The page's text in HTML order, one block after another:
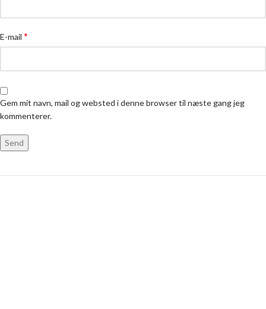
E-mail *
Gem mit navn, mail og websted i denne browser til næste gang jeg
kommenterer.